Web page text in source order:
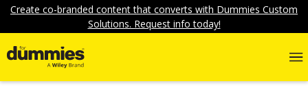
Create co-branded content that converts with Dummies Custom
Solutions. Request info today!